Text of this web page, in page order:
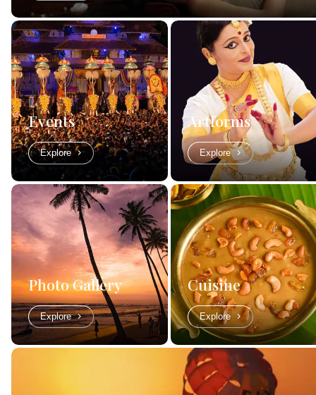
Events
Explore
Artforms
Explore
Photo Gallery
Explore
Cuisine
Explore